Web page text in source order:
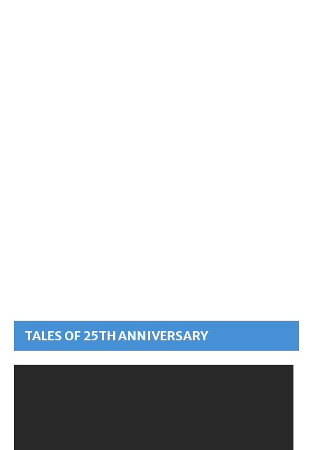
TALES OF 25TH ANNIVERSARY